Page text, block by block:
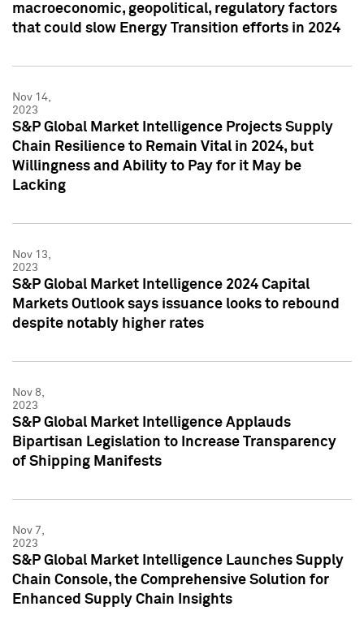
macroeconomic, geopolitical, regulatory factors
that could slow Energy Transition efforts in 2024
Nov 14,
2023
S&P Global Market Intelligence Projects Supply
Chain Resilience to Remain Vital in 2024, but
Willingness and Ability to Pay for it May be
Lacking
Nov 13,
2023
S&P Global Market Intelligence 2024 Capital
Markets Outlook says issuance looks to rebound
despite notably higher rates
Nov 8,
2023
S&P Global Market Intelligence Applauds
Bipartisan Legislation to Increase Transparency
of Shipping Manifests
Nov 7,
2023
S&P Global Market Intelligence Launches Supply
Chain Console, the Comprehensive Solution for
Enhanced Supply Chain Insights